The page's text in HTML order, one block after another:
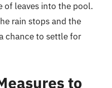
of leaves into the pool.
rain stops and the
chance to settle for
to